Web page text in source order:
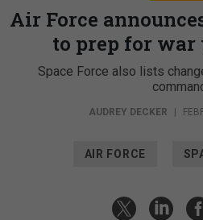
Air Force
to prep for
Space Force also lists
AUDREY DECKER
AIR FORCE